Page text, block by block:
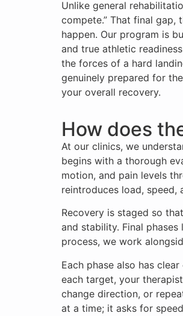
Unlike general
compete.” That final
happen. Our program is
and true athletic
the forces of a hard
genuinely prepared for
your overall recovery.
How does
At our clinics, we
begins with a thorough
motion, and pain levels
reintroduces load,
Recovery is staged so
and stability. Final
process, we work
Each phase also has
each target, your
change direction, or
at a time; it asks for